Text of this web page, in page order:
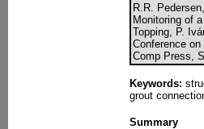
R.R.
Monitoring of
Topping, P.
Conference
Comp Press,
Keywords:
grout
Summary